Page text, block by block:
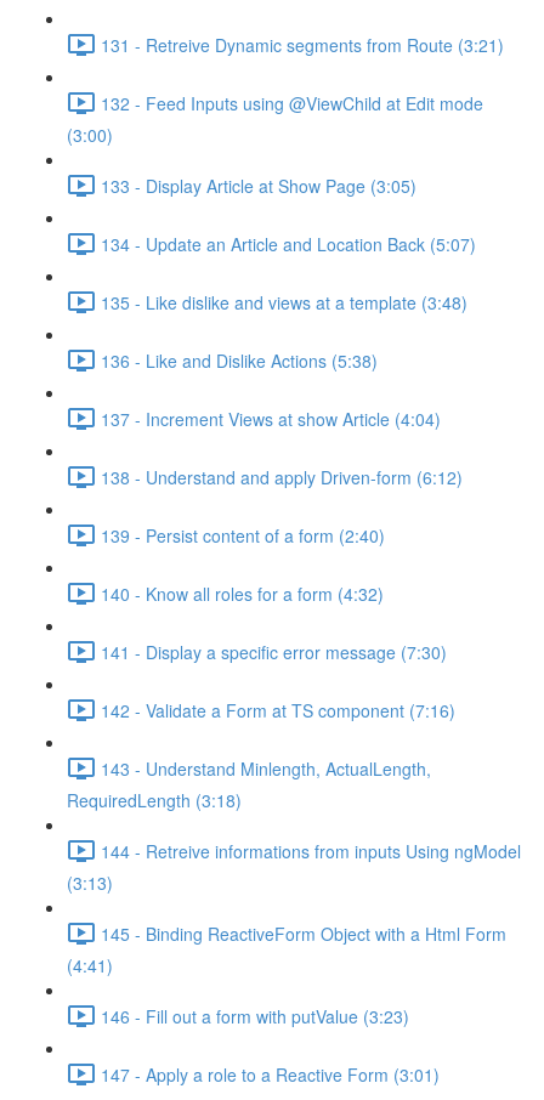
131 - Retreive Dynamic segments from Route (3:21)
132 - Feed Inputs using @ViewChild at Edit mode
(3:00)
133 - Display Article at Show Page (3:05)
134 - Update an Article and Location Back (5:07)
135 - Like dislike and views at a template (3:48)
136 - Like and Dislike Actions (5:38)
137 - Increment Views at show Article (4:04)
138 - Understand and apply Driven-form (6:12)
139 - Persist content of a form (2:40)
140 - Know all roles for a form (4:32)
141 - Display a specific error message (7:30)
142 - Validate a Form at TS component (7:16)
143 - Understand Minlength, ActualLength,
RequiredLength (3:18)
144 - Retreive informations from inputs Using ngModel
(3:13)
145 - Binding ReactiveForm Object with a Html Form
(4:41)
146 - Fill out a form with putValue (3:23)
147 - Apply a role to a Reactive Form (3:01)